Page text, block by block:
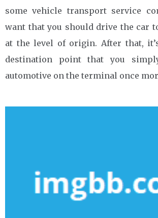
some vehicle transport service
want that you should drive the car
at the level of origin. After that,
destination point that you
automotive on the terminal once